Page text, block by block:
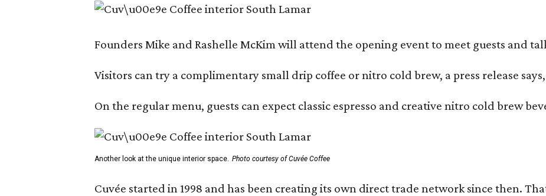
Founders Mike and Rashelle McKim will attend the opening event to meet guests and
Visitors can try a complimentary small drip coffee or nitro cold brew, a press release
On the regular menu, guests can expect classic espresso and creative nitro cold brew
Another look at the unique interior space. Photo courtesy of Cuvée Coffee
Cuvée started in 1998 and has been creating its own direct trade network since then.